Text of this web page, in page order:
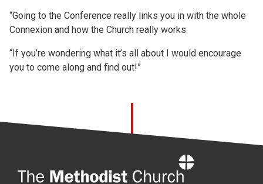
“Going to the Conference really links you in with the whole
Connexion and how the Church really works.
“If you’re wondering what it’s all about I would encourage
you to come along and find out!”